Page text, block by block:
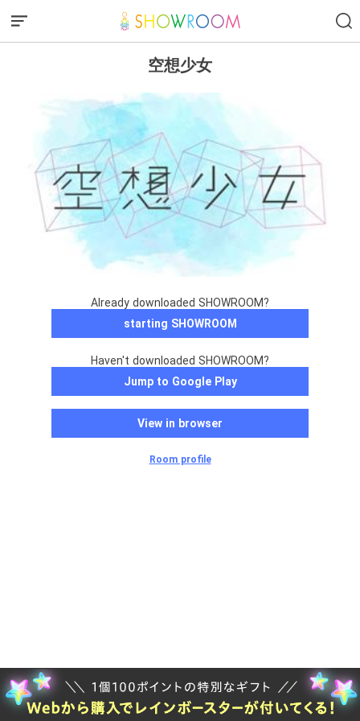
空想少女
Already downloaded SHOWROOM?
starting SHOWROOM
Haven't downloaded SHOWROOM?
Jump to Google Play
View in browser
Room profile